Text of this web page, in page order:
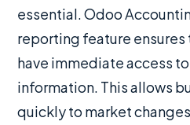
essential. Odoo
reporting feature
have immediate access
information. This allows
quickly to market